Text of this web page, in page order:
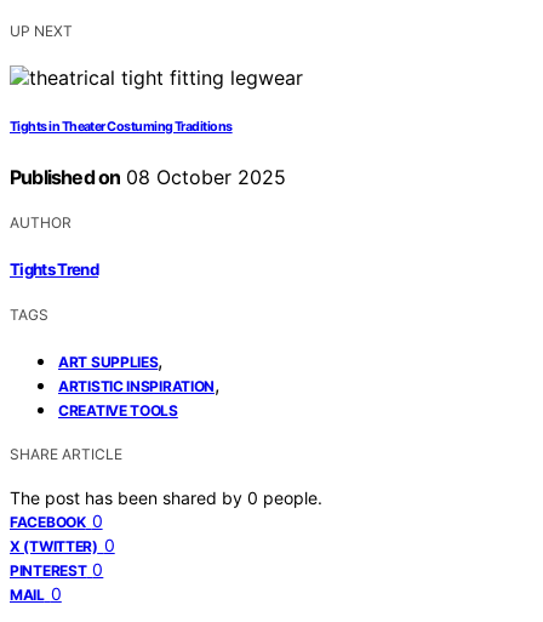
UP NEXT
Tights in Theater Costuming Traditions
Published on 08 October 2025
AUTHOR
Tights Trend
TAGS
ART SUPPLIES,
ARTISTIC INSPIRATION,
CREATIVE TOOLS
SHARE ARTICLE
The post has been shared by 0 people.
FACEBOOK 0
X (TWITTER) 0
PINTEREST 0
MAIL 0